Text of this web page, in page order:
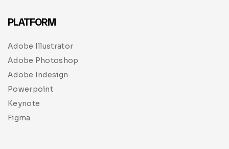
PLATFORM
Adobe Illustrator
Adobe Photoshop
Adobe Indesign
Powerpoint
Keynote
Figma